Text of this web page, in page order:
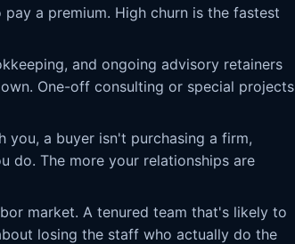
a premium. High churn is the fastest
and ongoing advisory retainers
One-off consulting or special projects
you, a buyer isn't purchasing a firm,
do. The more your relationships are
market. A tenured team that's likely to
losing the staff who actually do the